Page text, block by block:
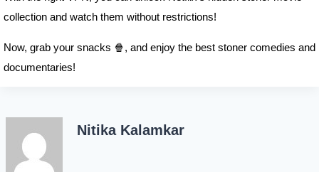
collection and watch them without restrictions!
Now, grab your snacks 🍿, and enjoy the best stoner comedies and
documentaries!
Nitika Kalamkar